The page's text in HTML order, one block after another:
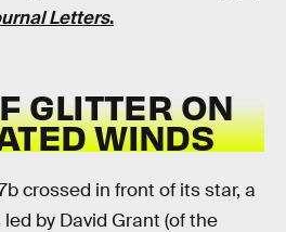
Letters.
GLITTER ON
WINDS
crossed in front of its star, a
by David Grant (of the